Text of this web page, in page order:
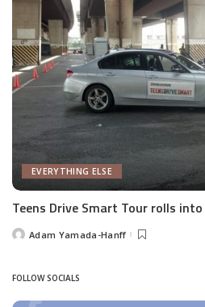
EVERYTHING ELSE
Teens Drive Smart Tour rolls
PostedAdam Yamada-Hanff
FOLLOW SOCIALS